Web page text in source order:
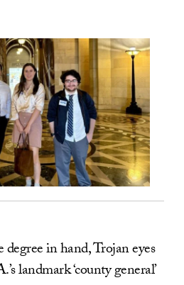
in hand, Trojan eyes
landmark ‘county general’